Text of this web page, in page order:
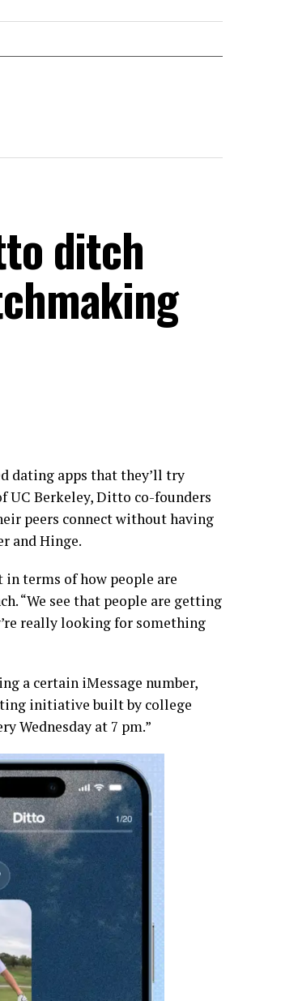
ditch
dating apps that they’ll try
UC Berkeley, Ditto co-founders
peers connect without having
and Hinge.
in terms of how people are
“We see that people are getting
really looking for something
a certain iMessage number,
initiative built by college
Wednesday at 7 pm.”